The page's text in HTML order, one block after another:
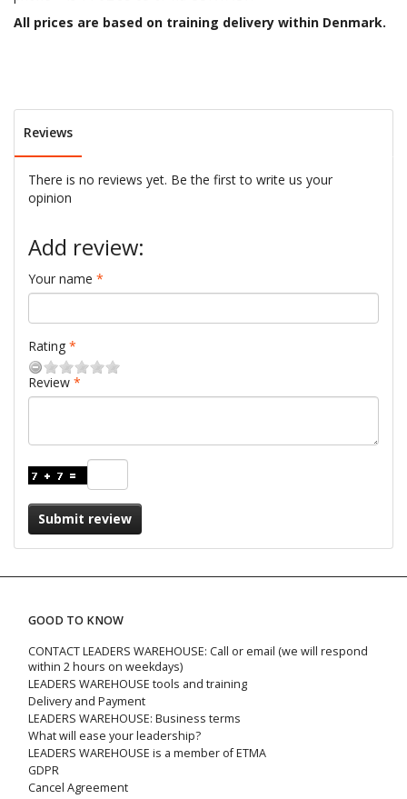
All prices are based on training delivery within Denmark.
Reviews
There is no reviews yet. Be the first to write us your
opinion
Add review:
Your name
Rating
Review
Submit review
GOOD TO KNOW
CONTACT LEADERS WAREHOUSE: Call or email (we will respond
within 2 hours on weekdays)
LEADERS WAREHOUSE tools and training
Delivery and Payment
LEADERS WAREHOUSE: Business terms
What will ease your leadership?
LEADERS WAREHOUSE is a member of ETMA
GDPR
Cancel Agreement